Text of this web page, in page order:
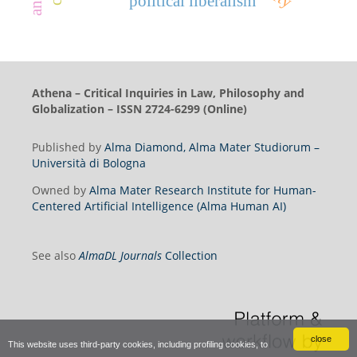
close
This website uses third-party cookies, including profiling cookies, to
Athena – Critical Inquiries in Law, Philosophy and
Globalization – ISSN 2724-6299 (Online)
Published by Alma Diamond, Alma Mater Studiorum –
Università di Bologna
Owned by Alma Mater Research Institute for Human-
Centered Artificial Intelligence (Alma Human AI)
See also AlmaDL JournalsCollection